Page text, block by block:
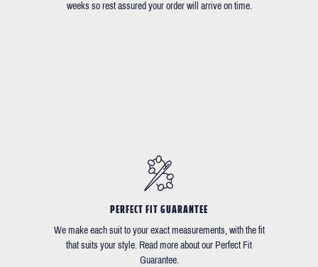
weeks so rest assured your order will arrive on time.
PERFECT FIT GUARANTEE
We make each suit to your exact measurements, with the fit
that suits your style. Read more about our Perfect Fit
Guarantee.